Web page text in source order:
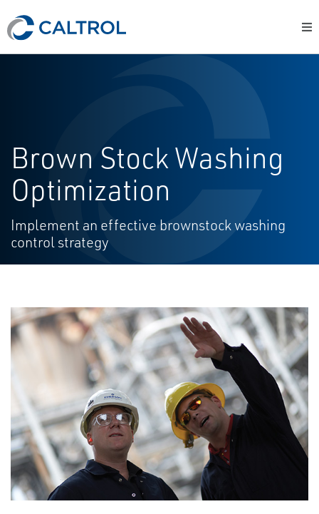
Brown Stock Washing
Optimization
Implement an effective brownstock washing
control strategy